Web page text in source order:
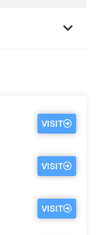
VISIT
VISIT
VISIT